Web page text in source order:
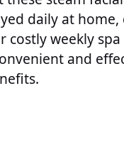
daily at
costly weekly
and